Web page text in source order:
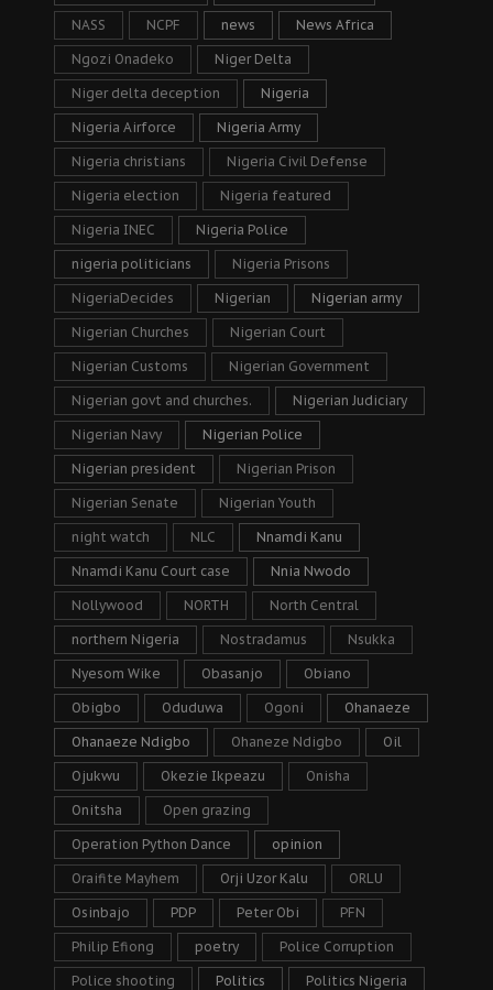
NASS NCPF news News Africa
Ngozi Onadeko Niger Delta
Niger delta deception Nigeria
Nigeria Airforce Nigeria Army
Nigeria christians Nigeria Civil Defense
Nigeria election Nigeria featured
Nigeria INEC Nigeria Police
nigeria politicians Nigeria Prisons
NigeriaDecides Nigerian Nigerian army
Nigerian Churches Nigerian Court
Nigerian Customs Nigerian Government
Nigerian govt and churches. Nigerian Judiciary
Nigerian Navy Nigerian Police
Nigerian president Nigerian Prison
Nigerian Senate Nigerian Youth
night watch NLC Nnamdi Kanu
Nnamdi Kanu Court case Nnia Nwodo
Nollywood NORTH North Central
northern Nigeria Nostradamus Nsukka
Nyesom Wike Obasanjo Obiano
Obigbo Oduduwa Ogoni Ohanaeze
Ohanaeze Ndigbo Ohaneze Ndigbo Oil
Ojukwu Okezie Ikpeazu Onisha
Onitsha Open grazing
Operation Python Dance opinion
Oraifite Mayhem Orji Uzor Kalu ORLU
Osinbajo PDP Peter Obi PFN
Philip Efiong poetry Police Corruption
Police shooting Politics Politics Nigeria